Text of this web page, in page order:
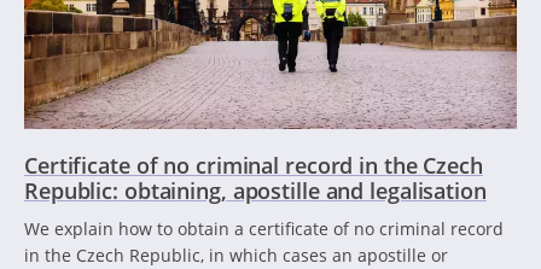
Certificate of no criminal record in the Czech
Republic: obtaining, apostille and legalisation
We explain how to obtain a certificate of no criminal record
in the Czech Republic, in which cases an apostille or